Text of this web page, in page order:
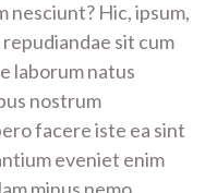
nesciunt? Hic, ipsum,
sit cum
laborum natus
nostrum
facere iste ea sint
eveniet enim